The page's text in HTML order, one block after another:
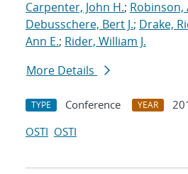
Carpenter, John H.; Robinson,
Debusschere, Bert J.; Drake,
Ann E.; Rider, William J.
More Details
TYPE Conference YEAR
OSTI OSTI